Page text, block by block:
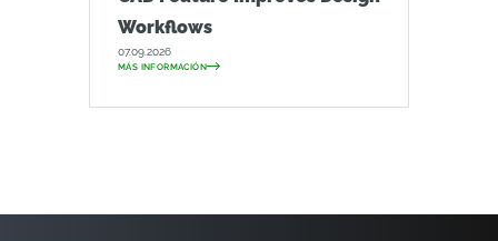
Workflows
07.09.2026
MÁS INFORMACIÓN